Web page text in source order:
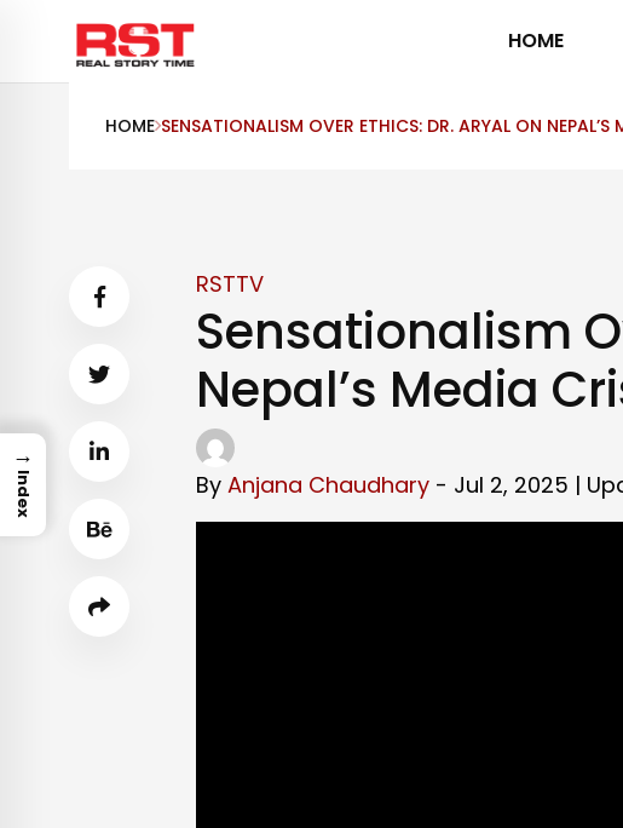
content
HOME
HOME SENSATIONALISM OVER ETHICS: DR. ARYAL ON NEPAL’S
RSTTV
Sensationalism
Nepal’s Media
By Anjana Chaudhary - Jul 2, 2025 |
→
Index